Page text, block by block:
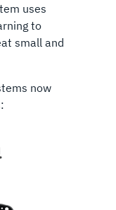
uses
to
small and
now